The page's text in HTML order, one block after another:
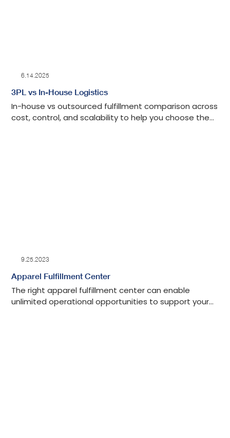
6.14.2025
3PL vs In-House Logistics
In-house vs outsourced fulfillment comparison across
cost, control, and scalability to help you choose the
9.25.2023
Apparel Fulfillment Center
The right apparel fulfillment center can enable
unlimited operational opportunities to support your